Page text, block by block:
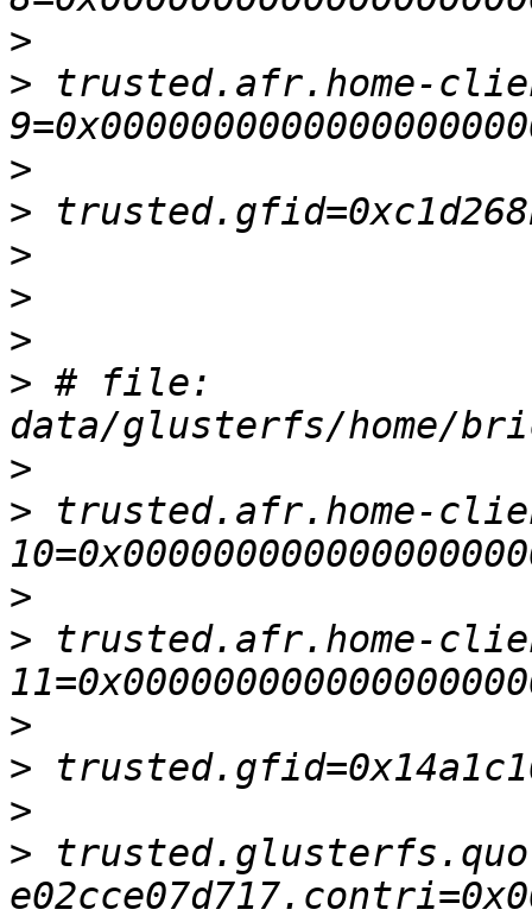
>
> trusted.afr.home-
>
>
>
>
>
> # file:
>
> trusted.afr.home-
>
> trusted.afr.home-
>
>
>
>